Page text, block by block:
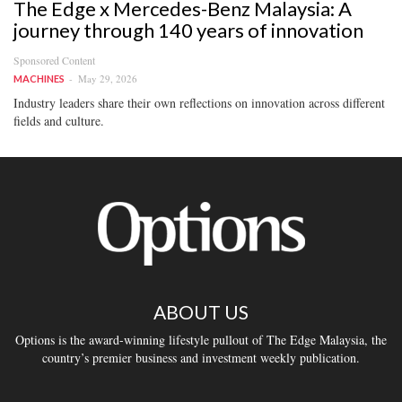
The Edge x Mercedes-Benz Malaysia: A
journey through 140 years of innovation
Sponsored Content
MACHINES May 29, 2026
Industry leaders share their own reflections on innovation across different
fields and culture.
ABOUT US
Options is the award-winning lifestyle pullout of The Edge Malaysia, the
country’s premier business and investment weekly publication.